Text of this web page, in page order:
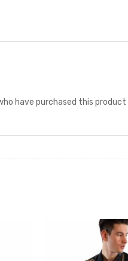
have purchased this product